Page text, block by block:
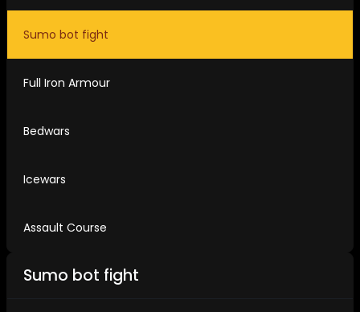
Sumo bot fight
Full Iron Armour
Bedwars
Icewars
Assault Course
Sumo bot fight